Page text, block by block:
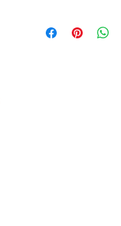
Please read our